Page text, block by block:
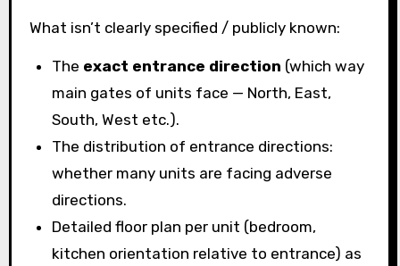
What isn’t clearly specified / publicly known:
The exact entrance direction (which way
main gates of units face — North, East,
South, West etc.).
The distribution of entrance directions:
whether many units are facing adverse
directions.
Detailed floor plan per unit (bedroom,
kitchen orientation relative to entrance) as